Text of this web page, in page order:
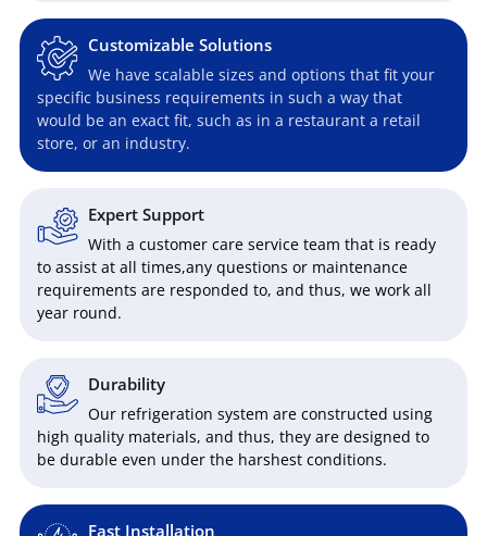
Customizable Solutions
We have scalable sizes and options that fit your
specific business requirements in such a way that
would be an exact fit, such as in a restaurant a retail
store, or an industry.
Expert Support
With a customer care service team that is ready
to assist at all times,any questions or maintenance
requirements are responded to, and thus, we work all
year round.
Durability
Our refrigeration system are constructed using
high quality materials, and thus, they are designed to
be durable even under the harshest conditions.
Fast Installation